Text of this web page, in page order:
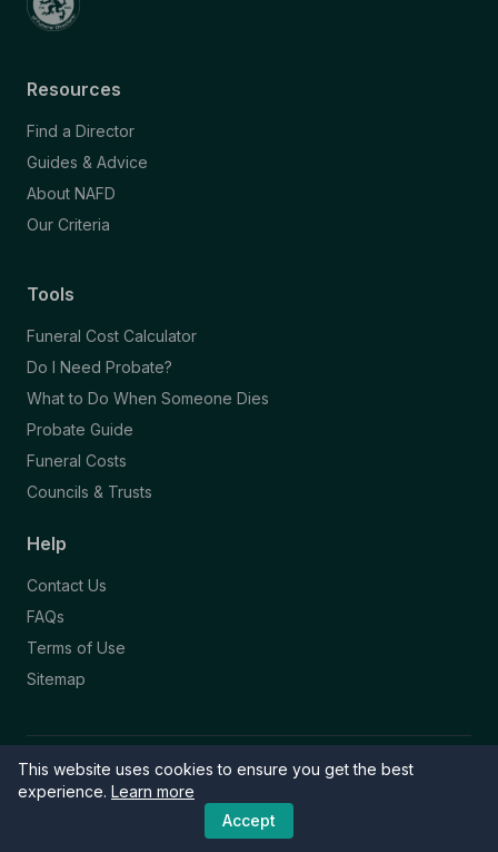
This website uses cookies to ensure you get the best
experience. Learn more
Accept
Resources
Find a Director
Guides & Advice
About NAFD
Our Criteria
Tools
Funeral Cost Calculator
Do I Need Probate?
What to Do When Someone Dies
Probate Guide
Funeral Costs
Councils & Trusts
Help
Contact Us
FAQs
Terms of Use
Sitemap
© 2026 Funeral Directory. All rights reserved.
Part of the NAFD Network · Site by